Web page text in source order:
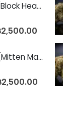
Halle Berry (Block Head Breeder Cut)
2,500.00
Blue Nerdz (Mitten Master Cut)
2,500.00